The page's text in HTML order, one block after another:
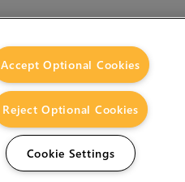
Accept Optional Cookies
Reject Optional Cookies
Cookie Settings